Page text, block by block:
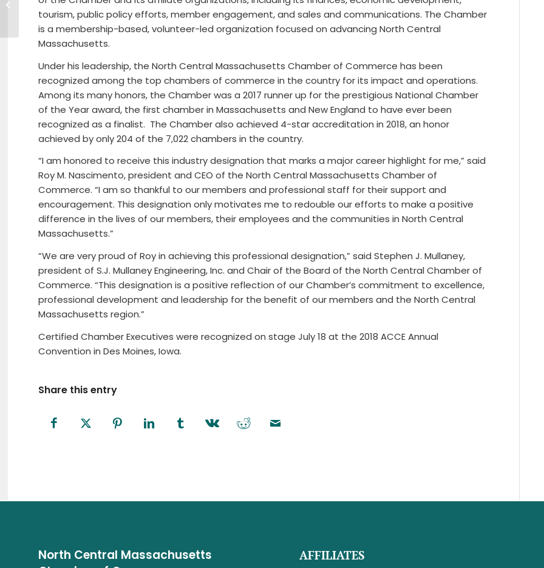
tourism, public policy efforts, member engagement, and sales and communications. The Chamber
is a membership-based, volunteer-led organization focused on advancing North Central
Massachusetts.
Under his leadership, the North Central Massachusetts Chamber of Commerce has been
recognized among the top chambers of commerce in the country for its impact and operations.
Among its many honors, the Chamber was a 2017 runner up for the prestigious National Chamber
of the Year award, the first chamber in Massachusetts and New England to have ever been
recognized as a finalist. The Chamber also achieved 4-star accreditation in 2018, an honor
achieved by only 204 of the 7,022 chambers in the country.
“I am honored to receive this industry designation that marks a major career highlight for me,” said
Roy M. Nascimento, president and CEO of the North Central Massachusetts Chamber of
Commerce. “I am so thankful to our members and professional staff for their support and
encouragement. This designation only motivates me to redouble our efforts to make a positive
difference in the lives of our members, their employees and the communities in North Central
Massachusetts.”
“We are very proud of Roy in achieving this professional designation,” said Stephen J. Mullaney,
president of S.J. Mullaney Engineering, Inc. and Chair of the Board of the North Central Chamber of
Commerce. “This designation is a positive reflection of our Chamber’s commitment to excellence,
professional development and leadership for the benefit of our members and the North Central
Massachusetts region.”
Certified Chamber Executives were recognized on stage July 18 at the 2018 ACCE Annual
Convention in Des Moines, Iowa.
Share this entry
North Central Massachusetts
AFFILIATES
The Lunenburg Skatepark Project